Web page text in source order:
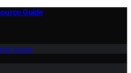
Guide
Issues